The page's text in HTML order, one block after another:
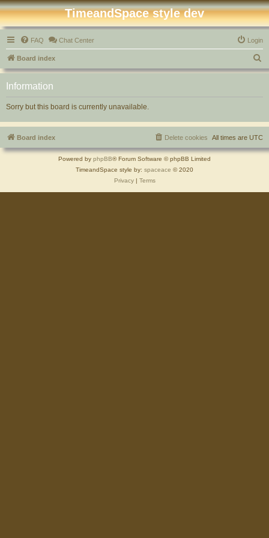
TimeandSpace style dev
FAQ Chat Center Login
Board index
e
Information
Sorry but this board is currently unavailable.
Board index All times are UTC
Delete cookies
Powered by phpBB® Forum Software © phpBB Limited
TimeandSpace style by: spaceace © 2020
Privacy| Terms